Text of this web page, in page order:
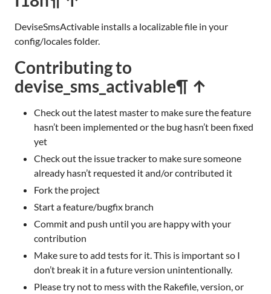
DeviseSmsActivable installs a localizable file in your
config/locales folder.
Contributing to
devise_sms_activable¶ ↑
Check out the latest master to make sure the feature
hasn’t been implemented or the bug hasn’t been fixed
yet
Check out the issue tracker to make sure someone
already hasn’t requested it and/or contributed it
Fork the project
Start a feature/bugfix branch
Commit and push until you are happy with your
contribution
Make sure to add tests for it. This is important so I
don’t break it in a future version unintentionally.
Please try not to mess with the Rakefile, version, or